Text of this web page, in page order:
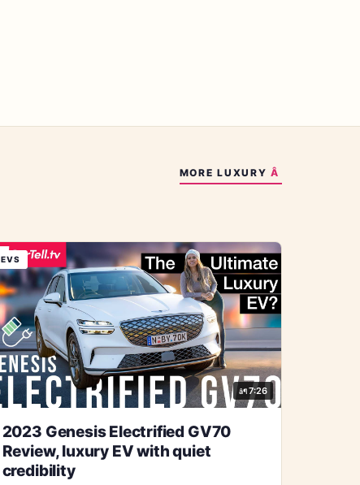
MORELUXURY
EVS
7:26
2023 Genesis Electrified GV70
Review, luxury EV with quiet
credibility